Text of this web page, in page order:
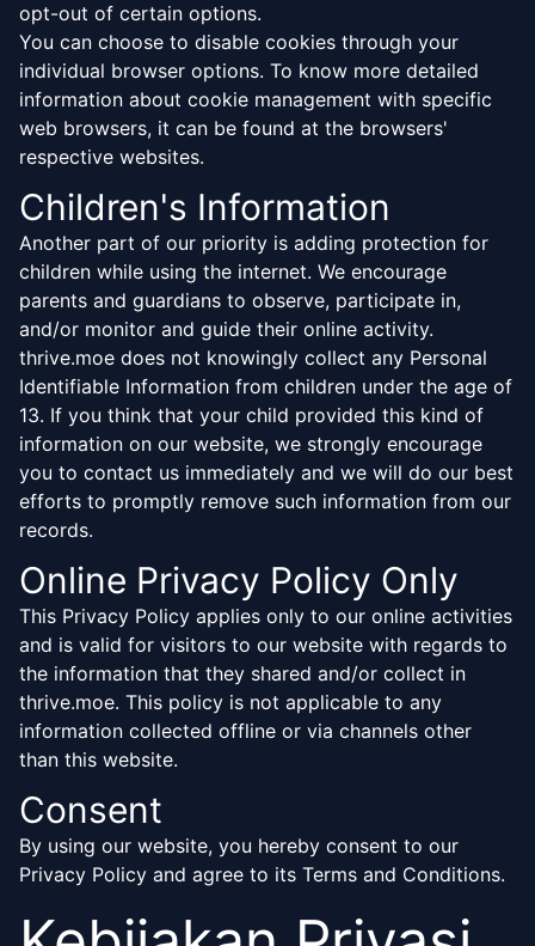
opt-out of certain options.
You can choose to disable cookies through your
individual browser options. To know more detailed
information about cookie management with specific
web browsers, it can be found at the browsers'
respective websites.
Children's Information
Another part of our priority is adding protection for
children while using the internet. We encourage
parents and guardians to observe, participate in,
and/or monitor and guide their online activity.
thrive.moe does not knowingly collect any Personal
Identifiable Information from children under the age of
13. If you think that your child provided this kind of
information on our website, we strongly encourage
you to contact us immediately and we will do our best
efforts to promptly remove such information from our
records.
Online Privacy Policy Only
This Privacy Policy applies only to our online activities
and is valid for visitors to our website with regards to
the information that they shared and/or collect in
thrive.moe. This policy is not applicable to any
information collected offline or via channels other
than this website.
Consent
By using our website, you hereby consent to our
Privacy Policy and agree to its Terms and Conditions.